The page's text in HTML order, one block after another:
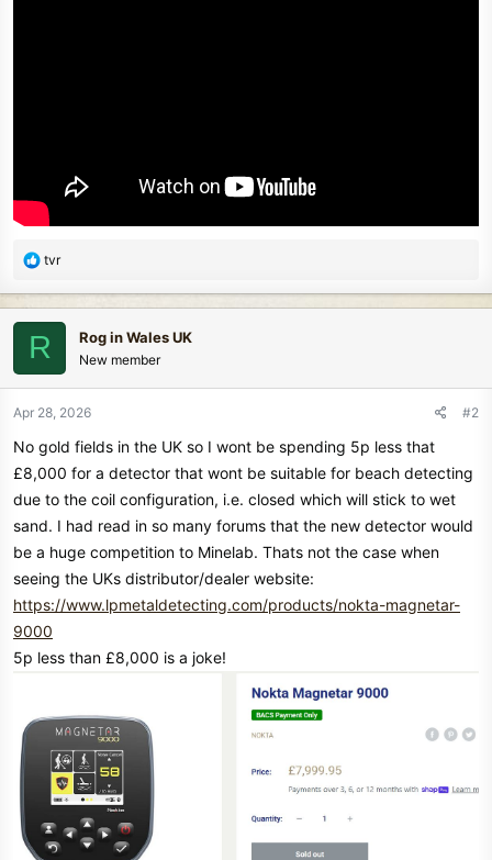
R
c
t
n
:
tvr
R Rog in Wales UK
New member
Apr 28, 2026 #2
No gold fields in the UK so I wont be spending 5p less that
£8,000 for a detector that wont be suitable for beach detecting
due to the coil configuration, i.e. closed which will stick to wet
sand. I had read in so many forums that the new detector would
be a huge competition to Minelab. Thats not the case when
seeing the UKs distributor/dealer website:
https://www.lpmetaldetecting.com/products/nokta-magnetar-
9000
5p less than £8,000 is a joke!